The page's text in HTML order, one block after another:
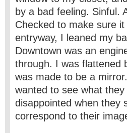
by a bad feeling. Sinful.
Checked to make sure
entryway, I leaned my
Downtown was an
through. I was flattened
was made to be a
wanted to see what
disappointed when they
correspond to their